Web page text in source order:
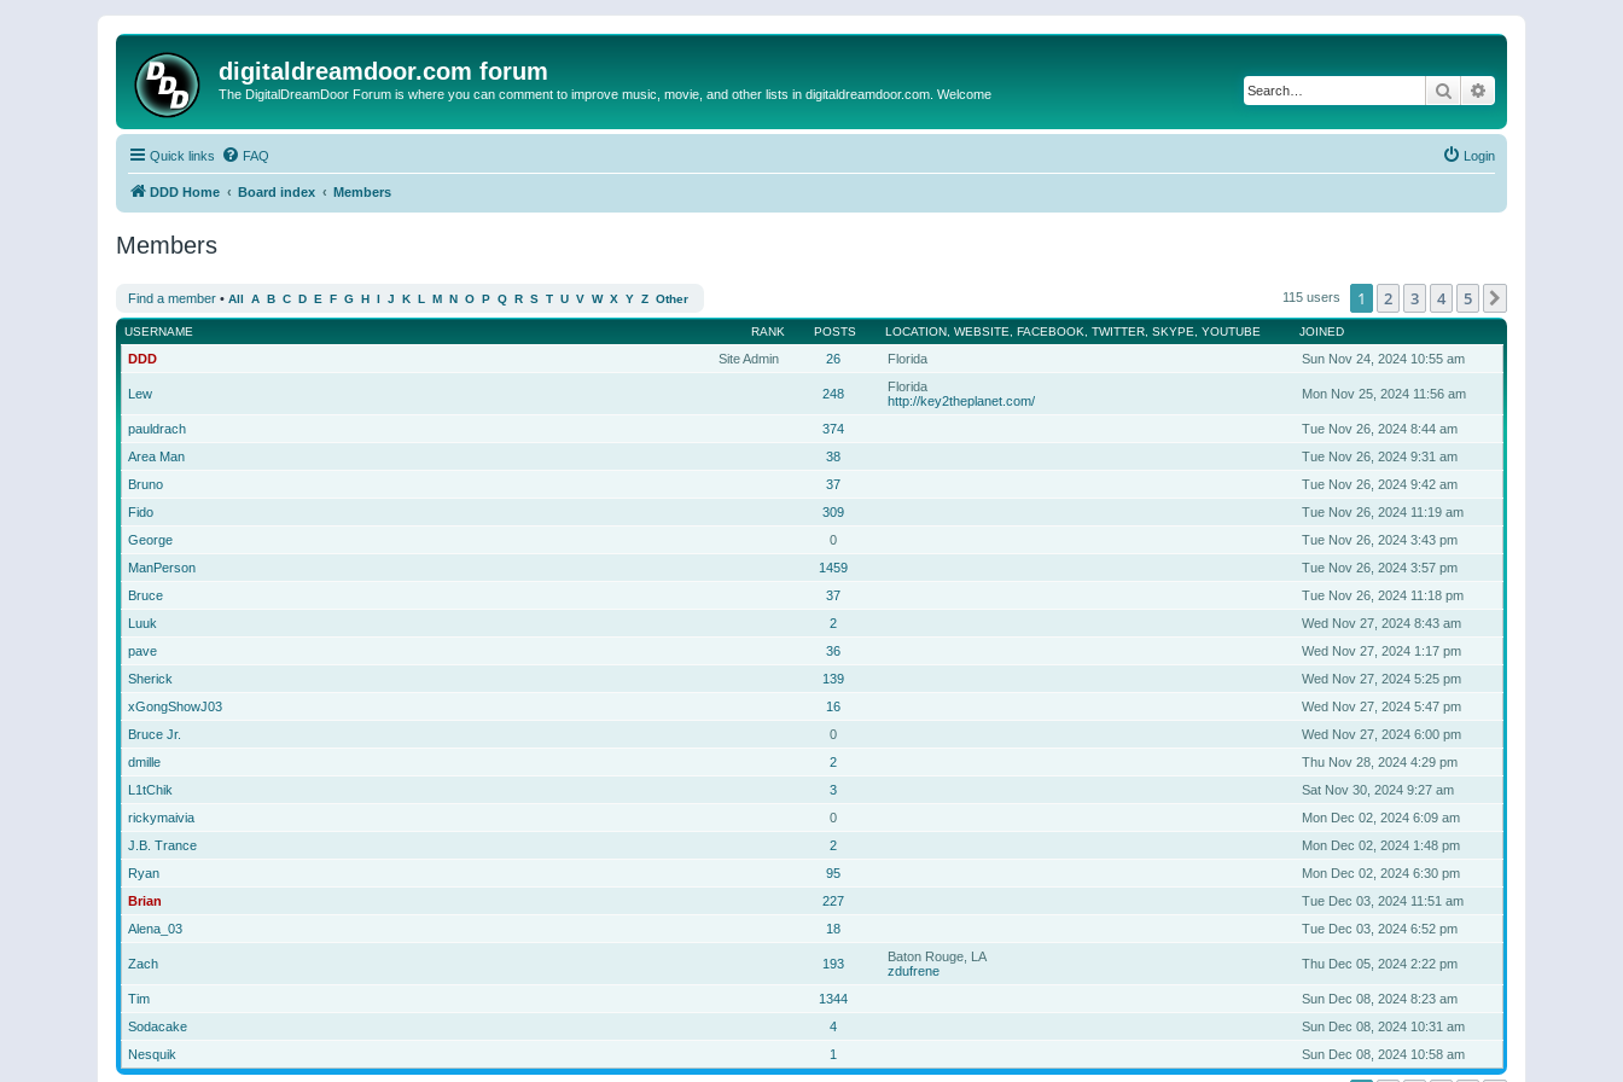
digitaldreamdoor.com forum
The DigitalDreamDoor Forum is where you can comment to improve music, movie, and other lists in digitaldreamdoor.com. Welcome Search
Quick links FAQ Login
DDD Home Board index Members
Members
Find a member • All A B C D E F G H I J K L M N O P Q R S T U V W X Y Z Other 115 users 1 2 3 4 5
RANK
USERNAME POSTS LOCATION, WEBSITE, FACEBOOK, TWITTER, SKYPE, YOUTUBE JOINED
Site Admin
DDD 26 Florida Sun Nov 24, 2024 10:55 am
Lew 248
Florida
http://key2theplanet.com/
Mon Nov 25, 2024 11:56 am
pauldrach 374
Tue Nov 26, 2024 8:44 am
Area Man
38
Tue Nov 26, 2024 9:31 am
Bruno
37
Tue Nov 26, 2024 9:42 am
Fido
309
Tue Nov 26, 2024 11:19 am
George
0
Tue Nov 26, 2024 3:43 pm
ManPerson
1459
Tue Nov 26, 2024 3:57 pm
Bruce
37
Tue Nov 26, 2024 11:18 pm
Luuk
2
Wed Nov 27, 2024 8:43 am
pave
36
Wed Nov 27, 2024 1:17 pm
Sherick
139
Wed Nov 27, 2024 5:25 pm
xGongShowJ03
16
Wed Nov 27, 2024 5:47 pm
Bruce Jr.
0
Wed Nov 27, 2024 6:00 pm
dmille
2
Thu Nov 28, 2024 4:29 pm
L1tChik
3
Sat Nov 30, 2024 9:27 am
rickymaivia
0
Mon Dec 02, 2024 6:09 am
J.B. Trance
2
Mon Dec 02, 2024 1:48 pm
Ryan
95
Mon Dec 02, 2024 6:30 pm
Brian
227
Tue Dec 03, 2024 11:51 am
Alena_03
18 Tue Dec 03, 2024 6:52 pm
Zach 193
Baton Rouge, LA
zdufrene
Thu Dec 05, 2024 2:22 pm
Tim 1344
Sun Dec 08, 2024 8:23 am
Sodacake
4
Sun Dec 08, 2024 10:31 am
Nesquik
1 Sun Dec 08, 2024 10:58 am